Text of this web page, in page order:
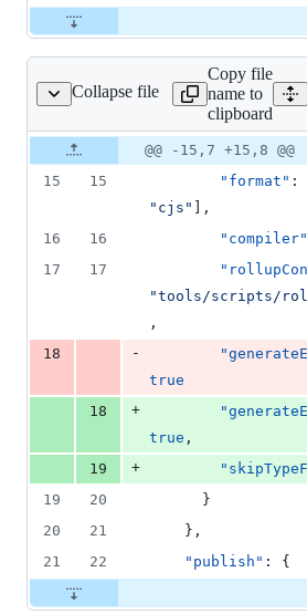
Collapse file
nest/project.json
Copy file
name to
clipboard
Original
file line
number
Diff line
number
Diff
line
@@ -15,7 +15,8 @@
15
15 "format" :
" cjs "
],
16
16 "compiler"
17
17
"tools/scripts/
,
18
-
true
18
+
true ,
19
+
19
20
      }
20
21
    },
21
22 "publish" : {